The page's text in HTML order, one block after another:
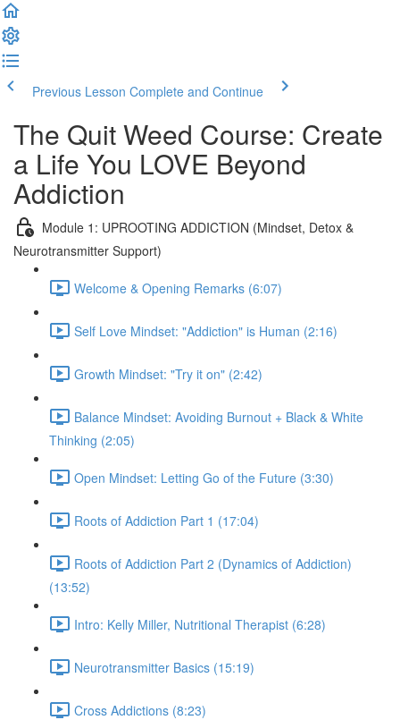
Previous Lesson Complete and Continue
The Quit Weed Course: Create
a Life You LOVE Beyond
Addiction
Module 1: UPROOTING ADDICTION (Mindset, Detox &
Neurotransmitter Support)
Welcome & Opening Remarks (6:07)
Self Love Mindset: "Addiction" is Human (2:16)
Growth Mindset: "Try it on" (2:42)
Balance Mindset: Avoiding Burnout + Black & White
Thinking (2:05)
Open Mindset: Letting Go of the Future (3:30)
Roots of Addiction Part 1 (17:04)
Roots of Addiction Part 2 (Dynamics of Addiction)
(13:52)
Intro: Kelly Miller, Nutritional Therapist (6:28)
Neurotransmitter Basics (15:19)
Cross Addictions (8:23)